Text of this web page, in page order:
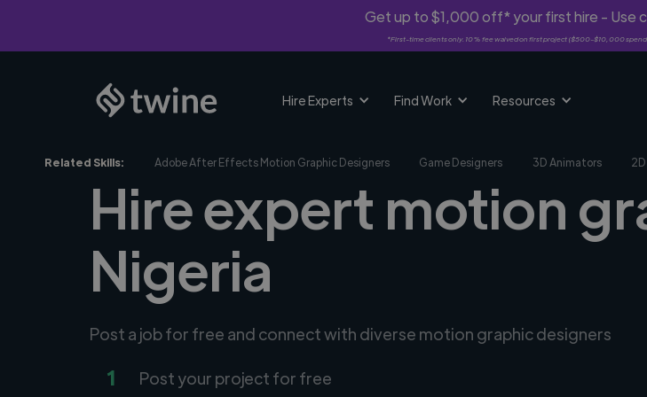
Get up to $1,000 off* your first hire - Use
*First-time clients only. 10% fee waived on first project ($500-$10,000
Hire Experts Find Work Resources
Related Skills: Adobe After Effects Motion Graphic Designers Game Designers 3D Animators
Hire expert motion
Nigeria
Post a job for free and connect with diverse motion graphic designers
1 Post your project for free